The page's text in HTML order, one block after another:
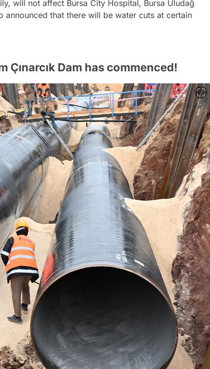
will not affect Bursa City Hospital, Bursa Uludağ
announced that there will be water cuts at certain
Dam has commenced!